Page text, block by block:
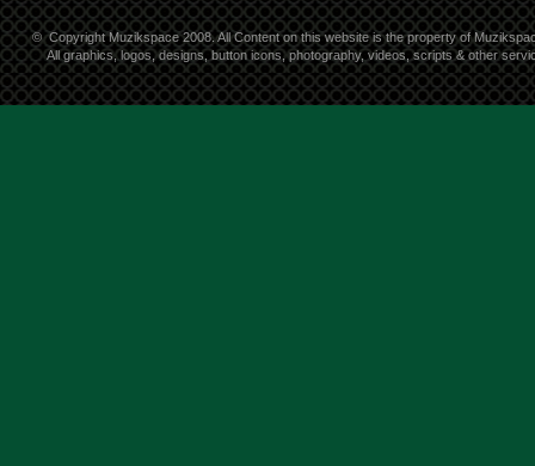
© Copyright Muzikspace 2008. All Content on this website is the property of
All graphics, logos, designs, button icons, photography, videos, scripts & other